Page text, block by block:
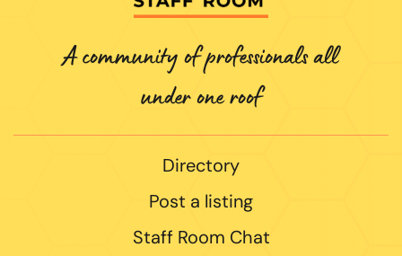
A community of professionals all
under one roof
Directory
Post a listing
Staff Room Chat